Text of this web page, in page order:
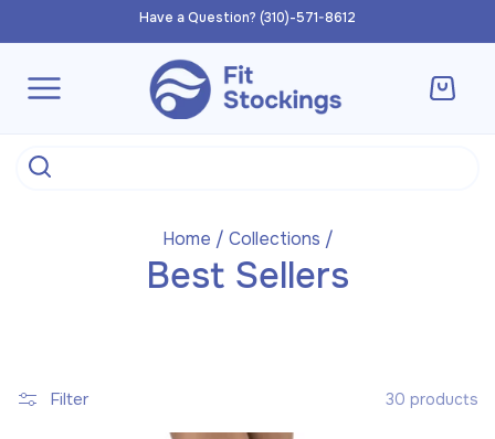
Have a Question? (310)-571-8612
Cart
Home / Collections /
Best Sellers
Filter 30 products